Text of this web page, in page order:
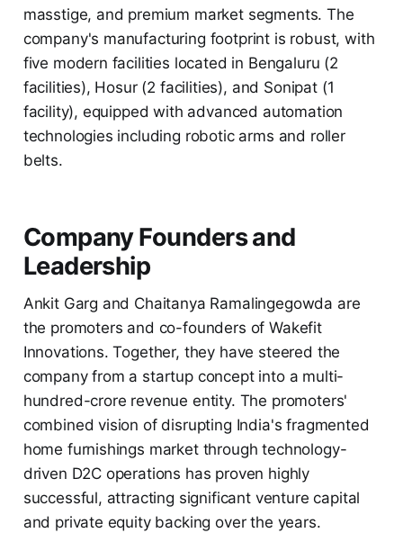
masstige, and premium market segments. The
company's manufacturing footprint is robust, with
five modern facilities located in Bengaluru (2
facilities), Hosur (2 facilities), and Sonipat (1
facility), equipped with advanced automation
technologies including robotic arms and roller
belts.
Company Founders and
Leadership
Ankit Garg and Chaitanya Ramalingegowda are
the promoters and co-founders of Wakefit
Innovations. Together, they have steered the
company from a startup concept into a multi-
hundred-crore revenue entity. The promoters'
combined vision of disrupting India's fragmented
home furnishings market through technology-
driven D2C operations has proven highly
successful, attracting significant venture capital
and private equity backing over the years.